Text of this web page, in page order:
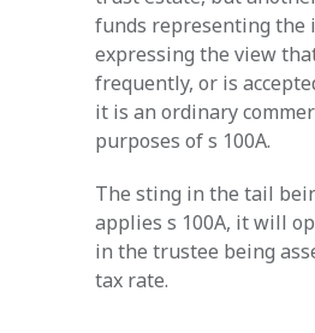
funds representing the
expressing the view
frequently, or is
it is an ordinary
purposes of s 100A.
The sting in the tail
applies s 100A, it will
in the trustee being
tax rate.